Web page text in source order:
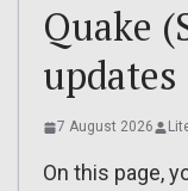
Quake
7 August 2026
On this page,